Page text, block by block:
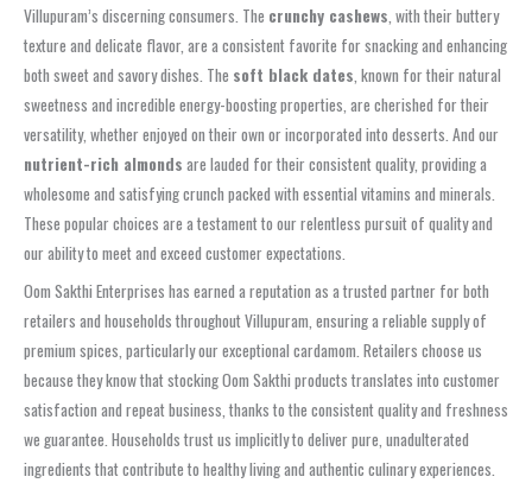
Villupuram’s discerning consumers. The crunchy cashews, with their buttery
texture and delicate flavor, are a consistent favorite for snacking and enhancing
both sweet and savory dishes. The soft black dates, known for their natural
sweetness and incredible energy-boosting properties, are cherished for their
versatility, whether enjoyed on their own or incorporated into desserts. And our
nutrient-rich almonds are lauded for their consistent quality, providing a
wholesome and satisfying crunch packed with essential vitamins and minerals.
These popular choices are a testament to our relentless pursuit of quality and
our ability to meet and exceed customer expectations.
Oom Sakthi Enterprises has earned a reputation as a trusted partner for both
retailers and households throughout Villupuram, ensuring a reliable supply of
premium spices, particularly our exceptional cardamom. Retailers choose us
because they know that stocking Oom Sakthi products translates into customer
satisfaction and repeat business, thanks to the consistent quality and freshness
we guarantee. Households trust us implicitly to deliver pure, unadulterated
ingredients that contribute to healthy living and authentic culinary experiences.